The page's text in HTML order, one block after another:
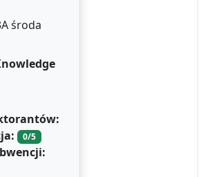
środa
0/5